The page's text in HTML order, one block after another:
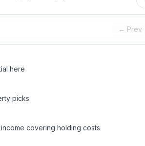
← Prev
here
picks
covering holding costs